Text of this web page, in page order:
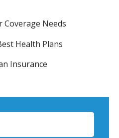
Coverage Needs
Health Plans
Insurance